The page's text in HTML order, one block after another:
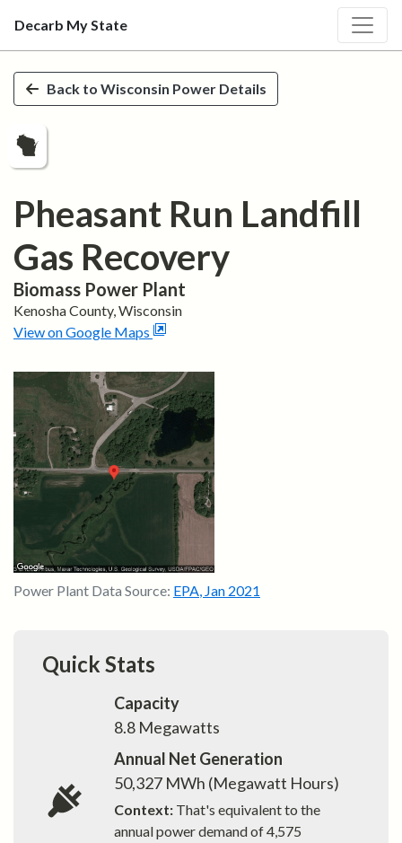
Skip to main content
Decarb My State
Back to Wisconsin Power Details
Pheasant Run Landfill
Gas Recovery
Biomass Power Plant
KenoshaCounty,Wisconsin
View on Google Maps
Power Plant Data Source: EPA, Jan 2021
Quick Stats
Capacity
8.8 Megawatts
Annual Net Generation
50,327 MWh (Megawatt Hours)
Context: That's equivalent to the
annual power demand of4,575